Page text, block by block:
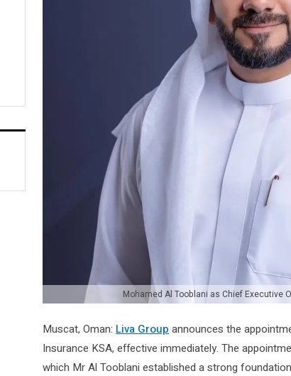
Mohamed Al Tooblani as Chief Executive
Muscat, Oman: Liva Group announces the
Insurance KSA, effective immediately. The
which Mr Al Tooblani established a strong